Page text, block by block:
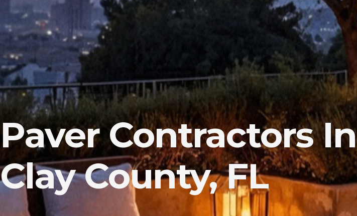
Paver Contractors In
Clay County, FL